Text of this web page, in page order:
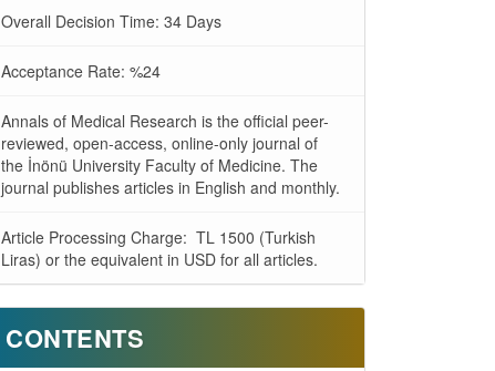
Overall Decision Time: 34 Days
Acceptance Rate: %24
Annals of Medical Research is the official peer-
reviewed, open-access, online-only journal of
the İnönü University Faculty of Medicine. The
journal publishes articles in English and monthly.
Article Processing Charge: TL 1500 (Turkish
Liras) or the equivalent in USD for all articles.
CONTENTS